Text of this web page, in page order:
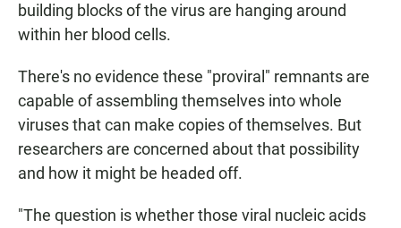
building blocks of the virus are hanging around
within her blood cells.
There's no evidence these "proviral" remnants are
capable of assembling themselves into whole
viruses that can make copies of themselves. But
researchers are concerned about that possibility
and how it might be headed off.
"The question is whether those viral nucleic acids